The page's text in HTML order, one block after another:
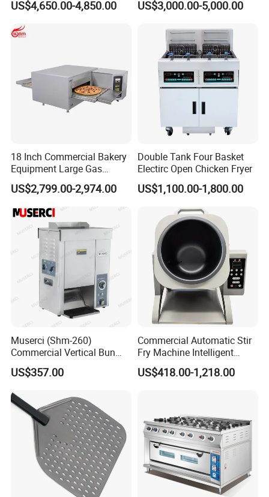
US$4,650.00-4,850.00
Machine for Small Business
US$3,000.00-5,000.00
18 Inch Commercial Bakery
Equipment Large Gas
Conveyor Pizza Baking
Oven Machine with Digital
Control Panel for Restaurant
Hotel (GPX-18)
US$2,799.00-2,974.00
Double Tank Four Basket
Electirc Open Chicken Fryer
US$1,100.00-1,800.00
Muserci (Shm-260)
Commercial Vertical Bun
Toaster 2800PCS/H Bakery
Equipment 6 Thickness
220-240V Grill Toaster
Heating Machine CE
US$357.00
Commercial Automatic Stir
Fry Machine Intelligent
Electric Stir Fry Robot with
Electromagnetic Heating
US$418.00-1,218.00